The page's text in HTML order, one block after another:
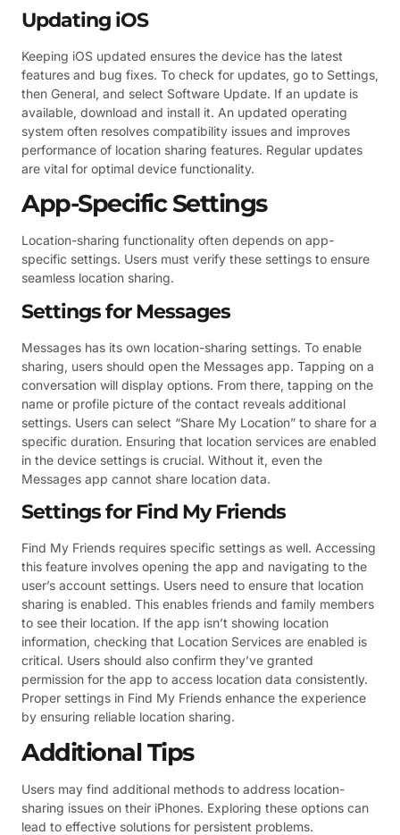
Updating iOS
Keeping iOS updated ensures the device has the latest
features and bug fixes. To check for updates, go to Settings,
then General, and select Software Update. If an update is
available, download and install it. An updated operating
system often resolves compatibility issues and improves
performance of location sharing features. Regular updates
are vital for optimal device functionality.
App-Specific Settings
Location-sharing functionality often depends on app-
specific settings. Users must verify these settings to ensure
seamless location sharing.
Settings for Messages
Messages has its own location-sharing settings. To enable
sharing, users should open the Messages app. Tapping on a
conversation will display options. From there, tapping on the
name or profile picture of the contact reveals additional
settings. Users can select “Share My Location” to share for a
specific duration. Ensuring that location services are enabled
in the device settings is crucial. Without it, even the
Messages app cannot share location data.
Settings for Find My Friends
Find My Friends requires specific settings as well. Accessing
this feature involves opening the app and navigating to the
user’s account settings. Users need to ensure that location
sharing is enabled. This enables friends and family members
to see their location. If the app isn’t showing location
information, checking that Location Services are enabled is
critical. Users should also confirm they’ve granted
permission for the app to access location data consistently.
Proper settings in Find My Friends enhance the experience
by ensuring reliable location sharing.
Additional Tips
Users may find additional methods to address location-
sharing issues on their iPhones. Exploring these options can
lead to effective solutions for persistent problems.